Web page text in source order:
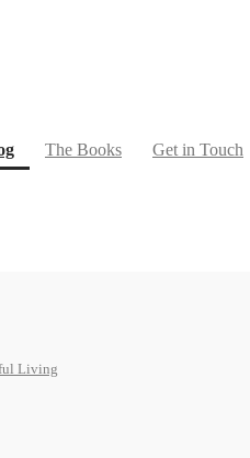
(current)The Books Get in Touch
Living